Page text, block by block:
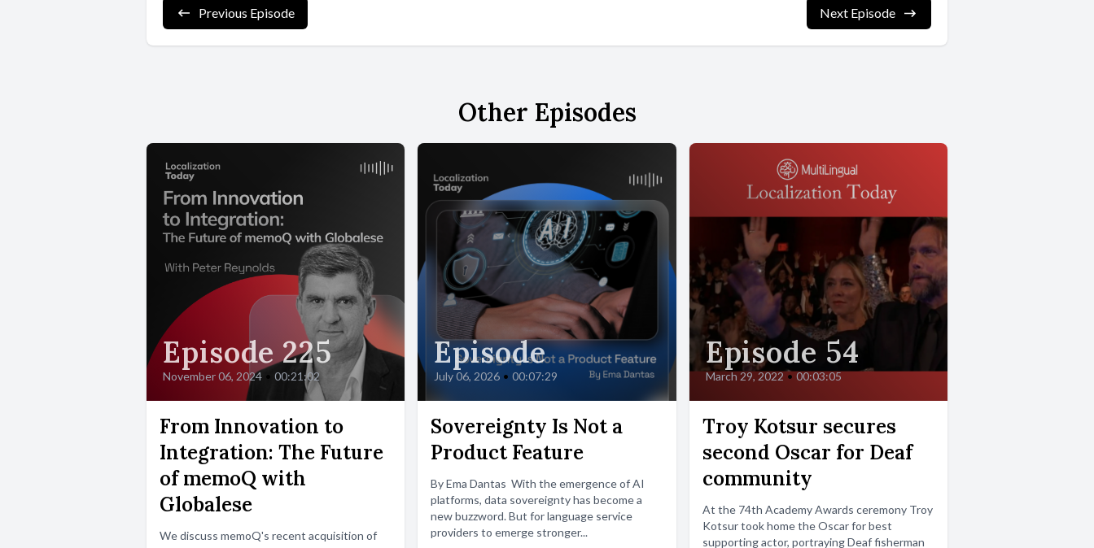
Previous Episode Next Episode
Other Episodes
Episode 225
November 06, 2024 00:21:02
From Innovation to
Integration: The Future
of memoQ with
Globalese
We discuss memoQ's recent acquisition of
Episode
July 06, 2026 • 00:07:29
Sovereignty Is Not a
Product Feature
By Ema Dantas With the emergence of AI
platforms, data sovereignty has become a
new buzzword. But for language service
providers to emerge stronger...
Episode 54
March 29, 2022 • 00:03:05
Troy Kotsur secures
second Oscar for Deaf
community
At the 74th Academy Awards ceremony Troy
Kotsur took home the Oscar for best
supporting actor, portraying Deaf fisherman